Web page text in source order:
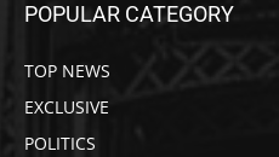
POPULAR CATEGORY
TOP NEWS
EXCLUSIVE
POLITICS